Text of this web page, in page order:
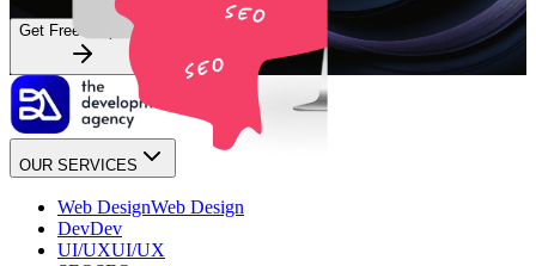
Get Free Proposal
OUR SERVICES
Web DesignWeb Design
DevDev
UI/UXUI/UX